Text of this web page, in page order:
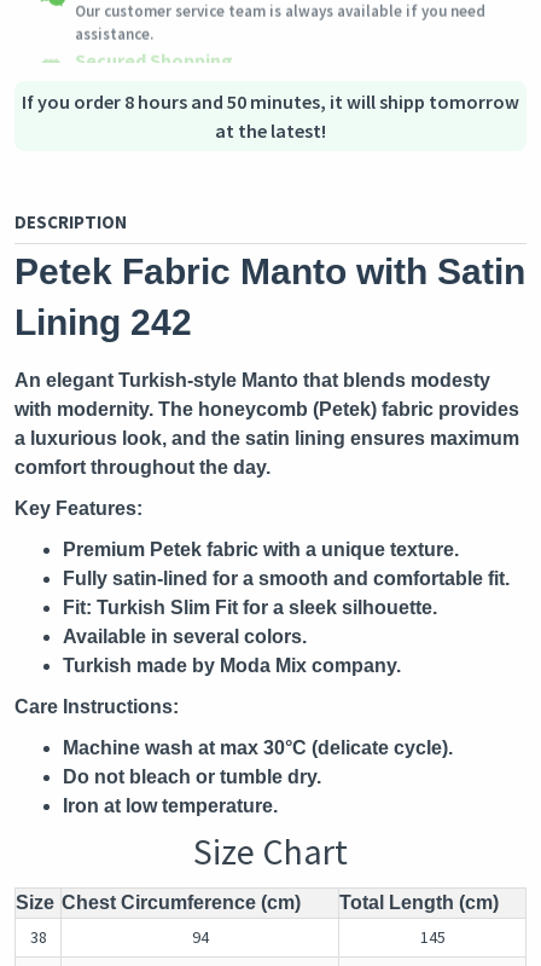
If you order 8 hours and 50 minutes, it will shipp tomorrow
at the latest!
DESCRIPTION
Petek Fabric Manto with Satin
Lining 242
An elegant Turkish-style Manto that blends modesty
with modernity. The honeycomb (Petek) fabric provides
a luxurious look, and the satin lining ensures maximum
comfort throughout the day.
Key Features:
Premium Petek fabric with a unique texture.
Fully satin-lined for a smooth and comfortable fit.
Fit: Turkish Slim Fit for a sleek silhouette.
Available in several colors.
Turkish made by Moda Mix company.
Care Instructions:
Machine wash at max 30°C (delicate cycle).
Do not bleach or tumble dry.
Iron at low temperature.
Size Chart
Size Chest Circumference (cm) Total Length (cm)
38 94
145
Secured Shopping
Secure payment options - secure privacy
Secure logistics - purchase protection